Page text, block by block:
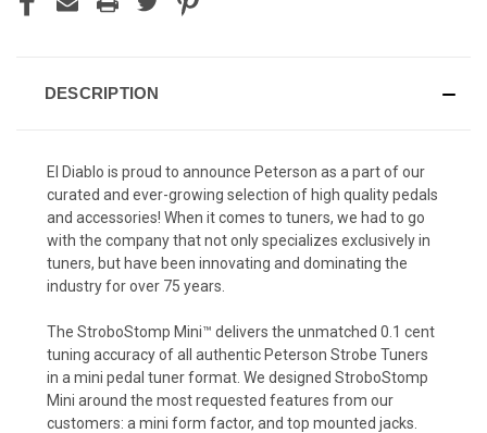
DESCRIPTION
El Diablo is proud to announce Peterson as a part of our
curated and ever-growing selection of high quality pedals
and accessories! When it comes to tuners, we had to go
with the company that not only specializes exclusively in
tuners, but have been innovating and dominating the
industry for over 75 years.
The StroboStomp Mini™ delivers the unmatched 0.1 cent
tuning accuracy of all authentic Peterson Strobe Tuners
in a mini pedal tuner format. We designed StroboStomp
Mini around the most requested features from our
customers: a mini form factor, and top mounted jacks.